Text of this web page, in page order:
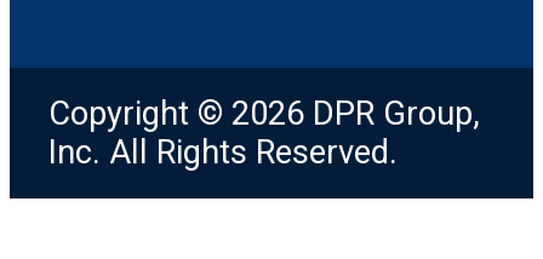
Copyright © 2026 DPR Group,
Inc. All Rights Reserved.